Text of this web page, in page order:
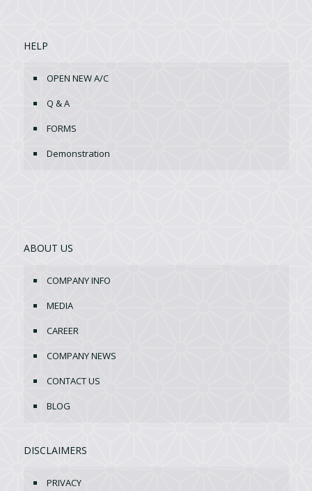
HELP
OPEN NEW A/C
Q & A
FORMS
Demonstration
ABOUT US
COMPANY INFO
MEDIA
CAREER
COMPANY NEWS
CONTACT US
BLOG
DISCLAIMERS
PRIVACY